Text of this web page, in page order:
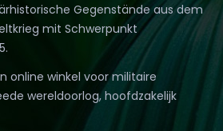
Gegenstände aus dem
mit Schwerpunkt
online winkel voor militaire
wereldoorlog, hoofdzakelijk